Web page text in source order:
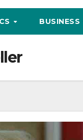
BUSINESS